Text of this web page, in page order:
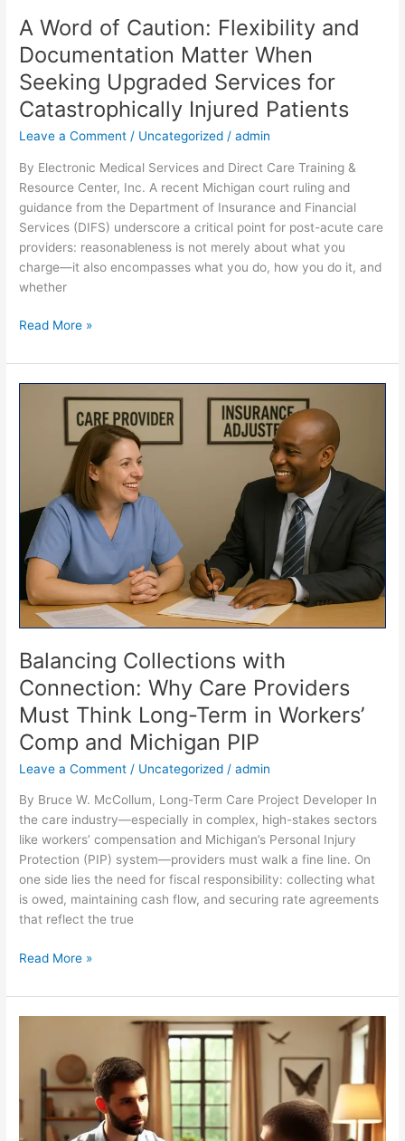
A Word of Caution: Flexibility and
Documentation Matter When
Seeking Upgraded Services for
Catastrophically Injured Patients
Leave a Comment / Uncategorized /admin
By Electronic Medical Services and Direct Care Training &
Resource Center, Inc. A recent Michigan court ruling and
guidance from the Department of Insurance and Financial
Services (DIFS) underscore a critical point for post-acute care
providers: reasonableness is not merely about what you
charge—it also encompasses what you do, how you do it, and
whether
Read More »
Balancing Collections with
Connection: Why Care Providers
Must Think Long-Term in Workers’
Comp and Michigan PIP
Leave a Comment / Uncategorized /admin
By Bruce W. McCollum, Long-Term Care Project Developer In
the care industry—especially in complex, high-stakes sectors
like workers’ compensation and Michigan’s Personal Injury
Protection (PIP) system—providers must walk a fine line. On
one side lies the need for fiscal responsibility: collecting what
is owed, maintaining cash flow, and securing rate agreements
that reflect the true
Collections
Connection:
Providers
Must
Think
Long-
Term
in
Workers’
Comp
and
Michigan
PIP
Read More »
The
Unreasonable
Denial
Requests